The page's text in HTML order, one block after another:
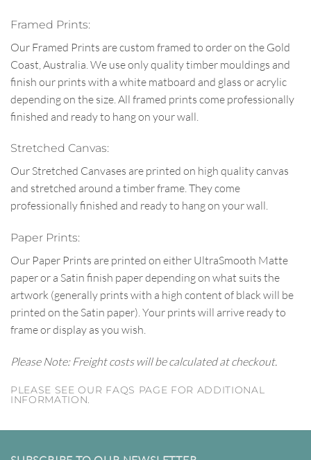
Framed Prints:
Our Framed Prints are custom framed to order on the Gold
Coast, Australia. We use only quality timber mouldings and
finish our prints with a white matboard and glass or acrylic
depending on the size. All framed prints come professionally
finished and ready to hang on your wall.
Stretched Canvas:
Our Stretched Canvases are printed on high quality canvas
and stretched around a timber frame. They come
professionally finished and ready to hang on your wall.
Paper Prints:
Our Paper Prints are printed on either UltraSmooth Matte
paper or a Satin finish paper depending on what suits the
artwork (generally prints with a high content of black will be
printed on the Satin paper). Your prints will arrive ready to
frame or display as you wish.
Please Note: Freight costs will be calculated at checkout.
PLEASE SEE OUR FAQS PAGE FOR ADDITIONAL
INFORMATION.